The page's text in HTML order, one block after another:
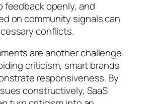
feedback openly, and
on community signals can
conflicts.
are another challenge.
criticism, smart brands
responsiveness. By
constructively, SaaS